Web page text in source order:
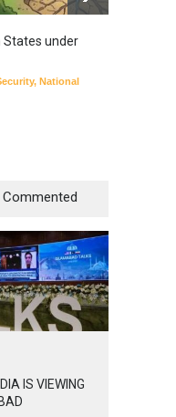
States under
, National
Commented
IS VIEWING